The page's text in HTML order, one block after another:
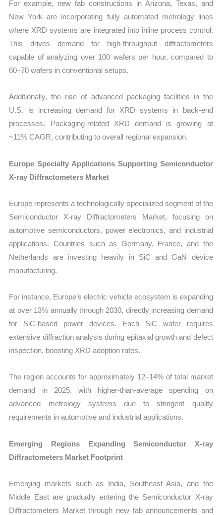
For example, new fab constructions in Arizona, Texas, and
New York are incorporating fully automated metrology lines
where XRD systems are integrated into inline process control.
This drives demand for high-throughput diffractometers
capable of analyzing over 100 wafers per hour, compared to
60–70 wafers in conventional setups.
Additionally, the rise of advanced packaging facilities in the
U.S. is increasing demand for XRD systems in back-end
processes. Packaging-related XRD demand is growing at
~11% CAGR, contributing to overall regional expansion.
Europe Specialty Applications Supporting Semiconductor
X-ray Diffractometers Market
Europe represents a technologically specialized segment of the
Semiconductor X-ray Diffractometers Market, focusing on
automotive semiconductors, power electronics, and industrial
applications. Countries such as Germany, France, and the
Netherlands are investing heavily in SiC and GaN device
manufacturing.
For instance, Europe’s electric vehicle ecosystem is expanding
at over 13% annually through 2030, directly increasing demand
for SiC-based power devices. Each SiC wafer requires
extensive diffraction analysis during epitaxial growth and defect
inspection, boosting XRD adoption rates.
The region accounts for approximately 12–14% of total market
demand in 2025, with higher-than-average spending on
advanced metrology systems due to stringent quality
requirements in automotive and industrial applications.
Emerging Regions Expanding Semiconductor X-ray
Diffractometers Market Footprint
Emerging markets such as India, Southeast Asia, and the
Middle East are gradually entering the Semiconductor X-ray
Diffractometers Market through new fab announcements and